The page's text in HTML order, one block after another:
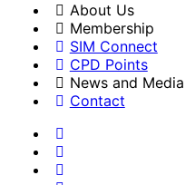
About Us
Membership
SIM Connect
CPD Points
News and Media
Contact